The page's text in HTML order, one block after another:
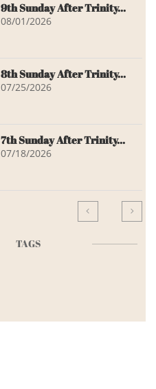
9th Sunday After Trinity...
08/01/2026
8th Sunday After Trinity...
07/25/2026
7th Sunday After Trinity...
07/18/2026
 
TAGS